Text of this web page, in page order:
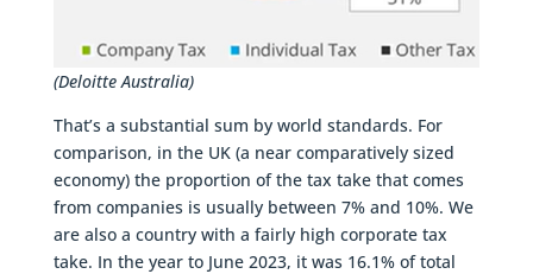
(Deloitte Australia)
That’s a substantial sum by world standards. For
comparison, in the UK (a near comparatively sized
economy) the proportion of the tax take that comes
from companies is usually between 7% and 10%. We
are also a country with a fairly high corporate tax
take. In the year to June 2023, it was 16.1% of total